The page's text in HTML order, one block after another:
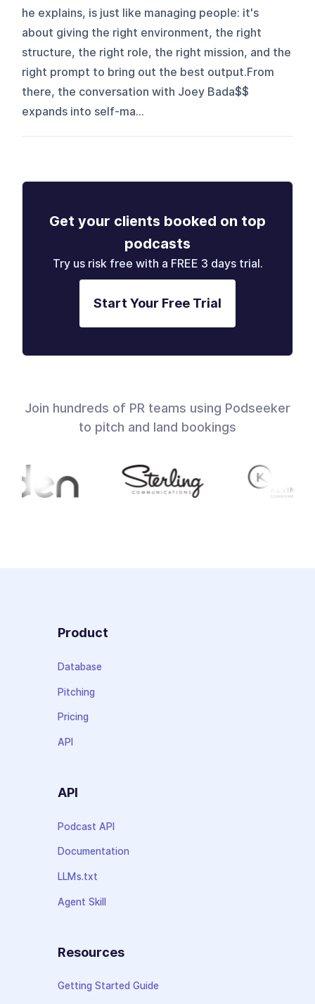
he explains, is just like managing people: it's
about giving the right environment, the right
structure, the right role, the right mission, and the
right prompt to bring out the best output.From
there, the conversation with Joey Bada$$
expands into self-ma...
Get your clients booked on top
podcasts
Try us risk free with a FREE 3 days trial.
Start Your Free Trial
Join hundreds of PR teams using Podseeker
to pitch and land bookings
Product
Database
Pitching
Pricing
API
API
Podcast API
Documentation
LLMs.txt
Agent Skill
Resources
Getting Started Guide